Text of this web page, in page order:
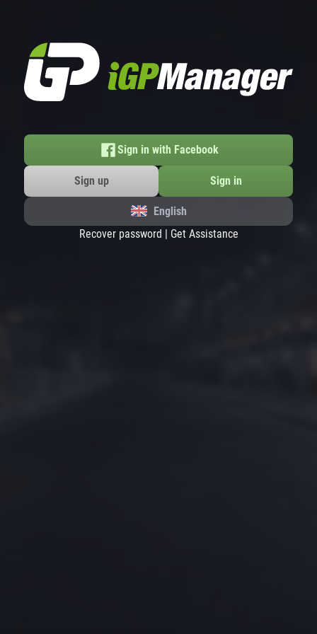
Sign in with Facebook
Sign up Sign in
English
Recover password | Get Assistance